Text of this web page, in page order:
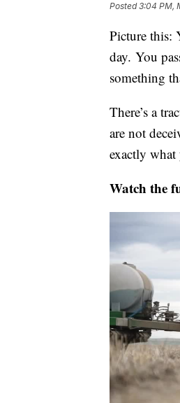
Posted3:04 PM,
Picture this:
day. You
something
There’s a
are not
exactly
Watch the